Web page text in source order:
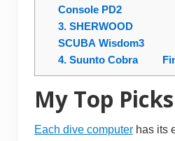
Console PD2
3. SHERWOOD
SCUBA Wisdom3
4. Suunto Cobra
My Top Picks
Each dive computer has its